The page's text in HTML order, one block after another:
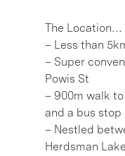
The Location…
– Less than
– Super
Powis St
– 900m walk
and a bus
– Nestled
Herdsman Lake